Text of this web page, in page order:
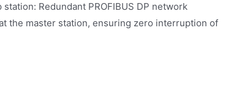
Redundant PROFIBUS DP network
the master station, ensuring zero interruption of